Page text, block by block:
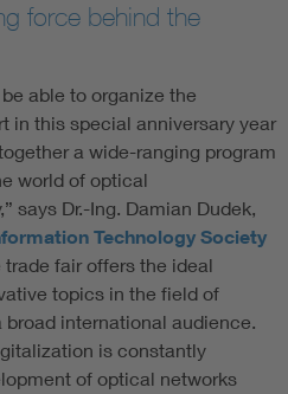
force behind the
able to organize the
in this special anniversary year
a wide-ranging program
world of optical
says Dr.-Ing. Damian Dudek,
Technology Society
trade fair offers the ideal
topics in the field of
international audience.
is constantly
of optical networks